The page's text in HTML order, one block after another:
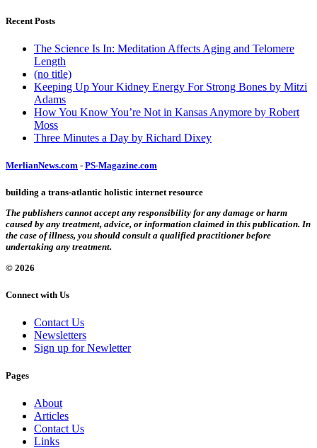
Recent Posts
The Science Is In: Meditation Affects Aging and Telomere
Length
(no title)
Keeping Up Your Kidney Energy For Strong Bones by Mitzi
Adams
How You Know You’re Not in Kansas Anymore by Robert
Moss
Three Minutes a Day by Richard Dixey
MerlianNews.com - PS-Magazine.com
building a trans-atlantic holistic internet resource
The publishers cannot accept any responsibility for any damage or harm
caused by any treatment, advice, or information claimed in this publication. In
the case of illness, you should consult a qualified practitioner before
undertaking any treatment.
© 2026
Connect with Us
Contact Us
Newsletters
Sign up for Newletter
Pages
About
Articles
Contact Us
Links